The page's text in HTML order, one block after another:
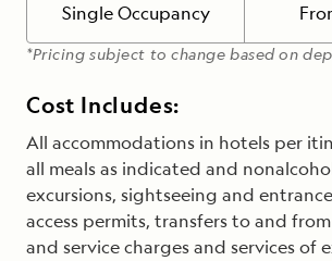
Single Occupancy
*Pricing subject to change based on
Cost Includes:
All accommodations in hotels per
all meals as indicated and
excursions, sightseeing and
access permits, transfers to and
and service charges and services of